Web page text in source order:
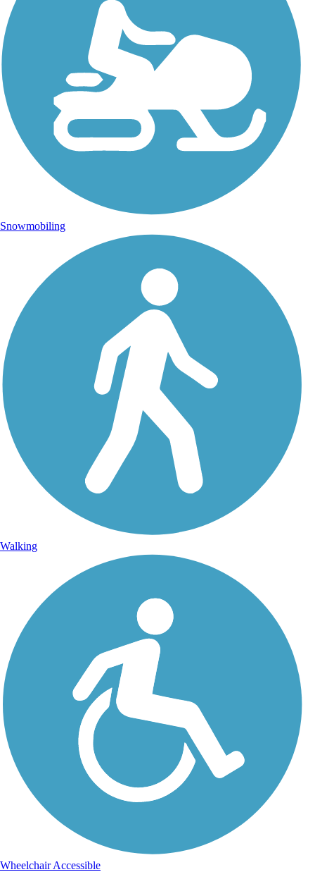
Snowmobiling
Walking
Wheelchair Accessible